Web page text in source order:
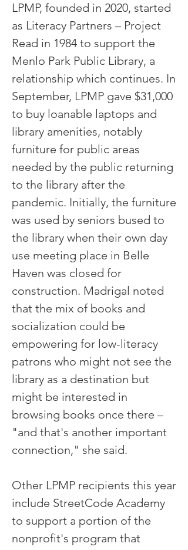
LPMP, founded in 2020, started
as Literacy Partners – Project
Read in 1984 to support the
Menlo Park Public Library, a
relationship which continues. In
September, LPMP gave $31,000
to buy loanable laptops and
library amenities, notably
furniture for public areas
needed by the public returning
to the library after the
pandemic. Initially, the furniture
was used by seniors bused to
the library when their own day
use meeting place in Belle
Haven was closed for
construction. Madrigal noted
that the mix of books and
socialization could be
empowering for low-literacy
patrons who might not see the
library as a destination but
might be interested in
browsing books once there –
"and that's another important
connection," she said.
Other LPMP recipients this year
include StreetCode Academy
to support a portion of the
nonprofit's program that